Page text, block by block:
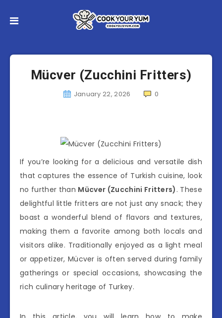
Mücver (Zucchini Fritters)
January 22, 2026 0
If you’re looking for a delicious and versatile dish
that captures the essence of Turkish cuisine, look
no further than Mücver (Zucchini Fritters) . These
delightful little fritters are not just any snack; they
boast a wonderful blend of flavors and textures,
making them a favorite among both locals and
visitors alike. Traditionally enjoyed as a light meal
or appetizer, Mücver is often served during family
gatherings or special occasions, showcasing the
rich culinary heritage of Turkey.